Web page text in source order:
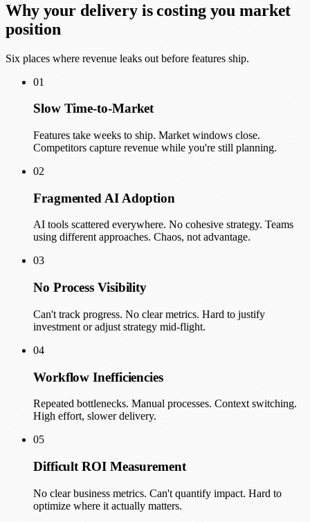
Why your delivery is costing you market
position
Six places where revenue leaks out before features ship.
01
Slow Time-to-Market
Features take weeks to ship. Market windows close.
Competitors capture revenue while you're still planning.
02
Fragmented AI Adoption
AI tools scattered everywhere. No cohesive strategy. Teams
using different approaches. Chaos, not advantage.
03
No Process Visibility
Can't track progress. No clear metrics. Hard to justify
investment or adjust strategy mid-flight.
04
Workflow Inefficiencies
Repeated bottlenecks. Manual processes. Context switching.
High effort, slower delivery.
05
Difficult ROI Measurement
No clear business metrics. Can't quantify impact. Hard to
optimize where it actually matters.